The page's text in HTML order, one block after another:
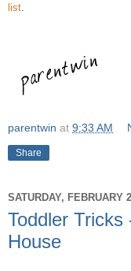
list
parentwin at 9:33 AM
Share
SATURDAY, FEBRUARY
Toddler
House